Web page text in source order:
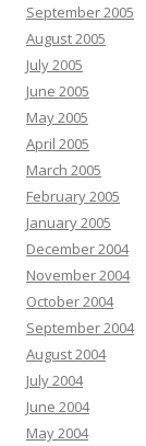
September 2005
August 2005
July 2005
June 2005
May 2005
April 2005
March 2005
February 2005
January 2005
December 2004
November 2004
October 2004
September 2004
August 2004
July 2004
June 2004
May 2004